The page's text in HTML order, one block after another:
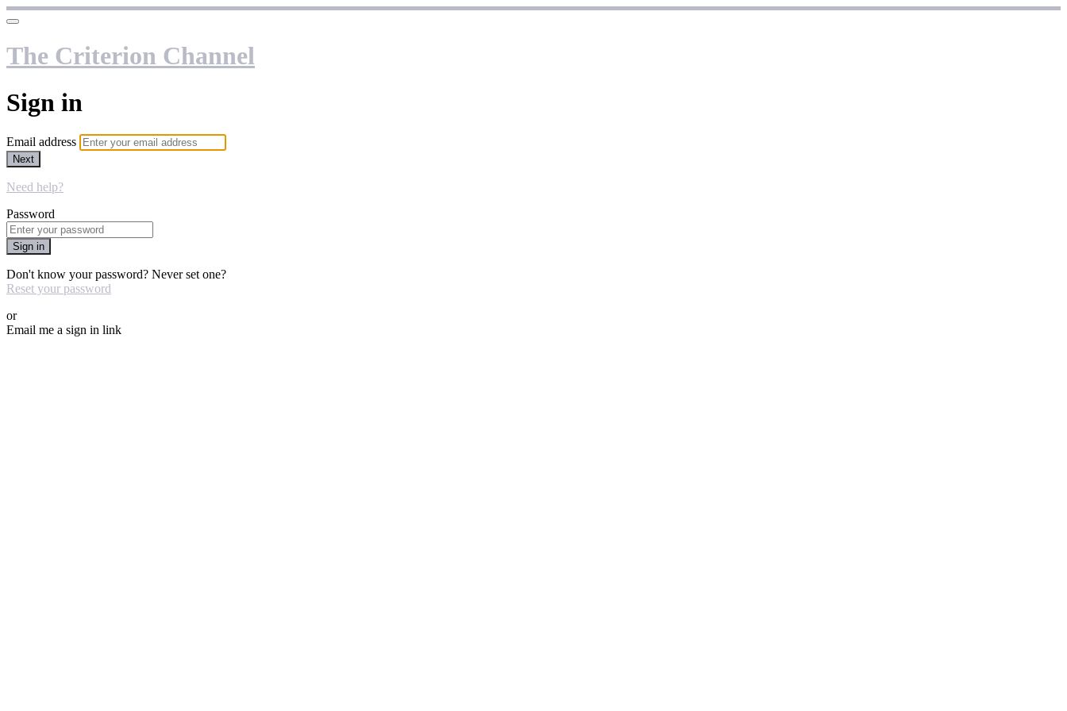
The Criterion Channel
Sign in
Email address
Next
Need help?
Password
Sign in
Don't know your password? Never set one?
Reset your password
or
Email me a sign in link